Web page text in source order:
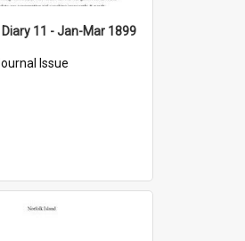
11 - Jan-Mar 1899
Issue